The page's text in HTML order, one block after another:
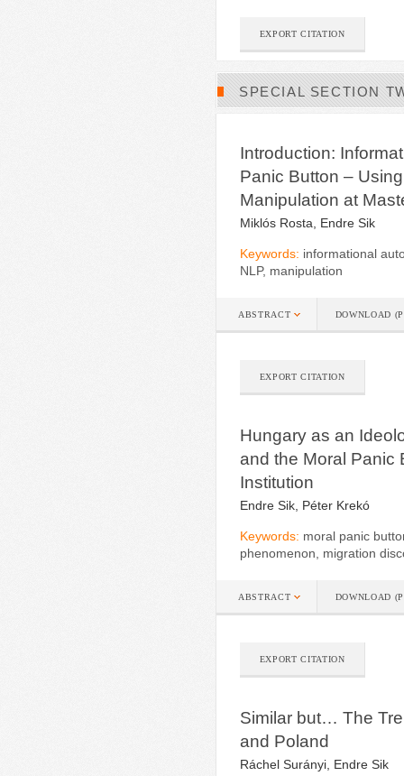
EXPORT CITATION
SPECIAL SECTION
Introduction:
Panic Button –
Manipulation at
Miklós Rosta, Endre Sik
Keywords: informational
NLP, manipulation
ABSTRACT DOWNLOAD
EXPORT CITATION
Hungary as an
and the Moral Panic
Institution
Endre Sik, Péter Krekó
Keywords: moral panic
phenomenon, migration
ABSTRACT DOWNLOAD
EXPORT CITATION
Similar but… The
and Poland
Ráchel Surányi, Endre Sik